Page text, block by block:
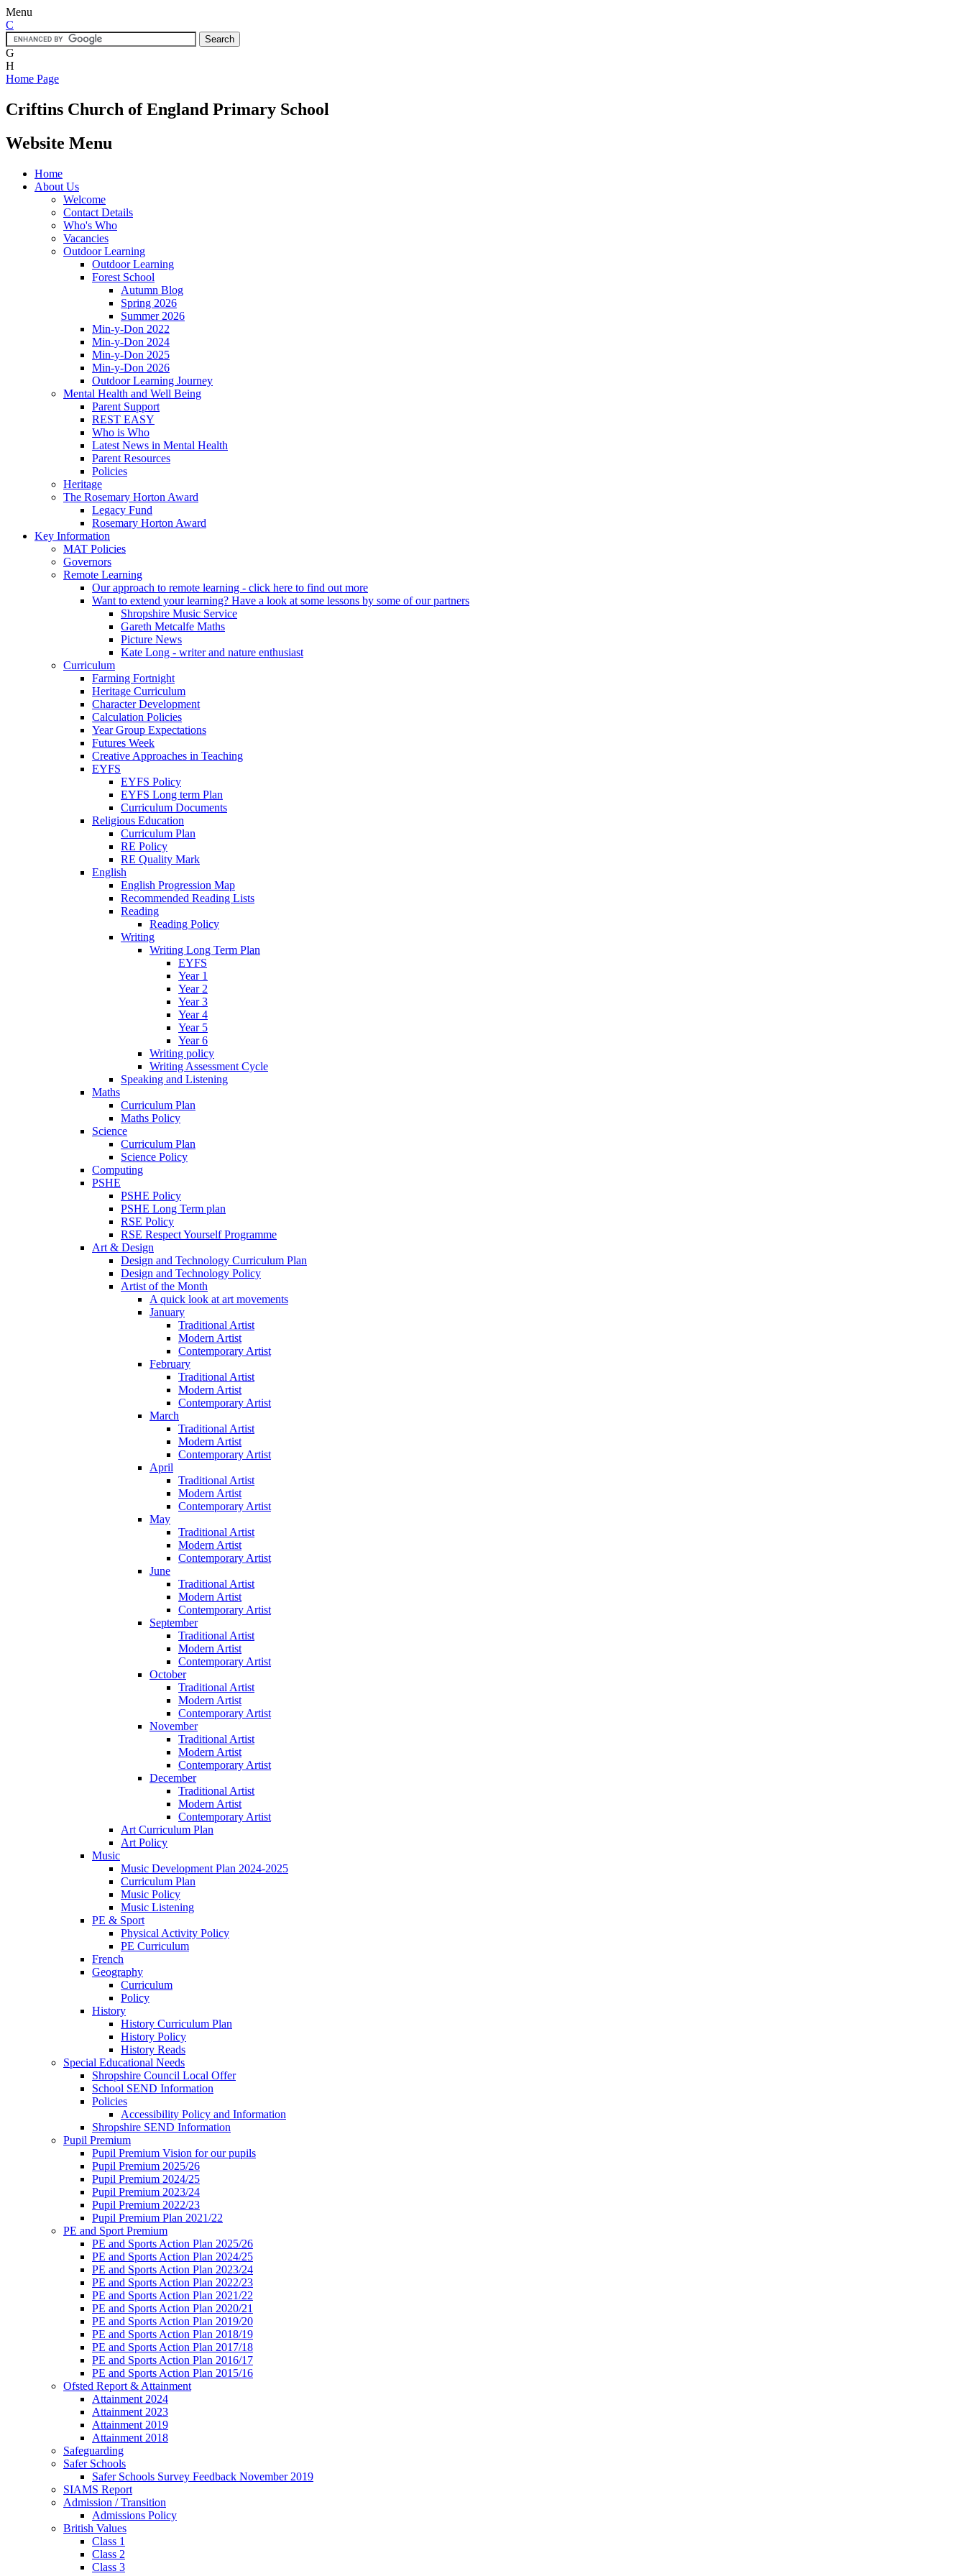
Menu
C
G
H
Home Page
Criftins Church of England Primary School
Website Menu
Home
About Us
Welcome
Contact Details
Who's Who
Vacancies
Outdoor Learning
Outdoor Learning
Forest School
Autumn Blog
Spring 2026
Summer 2026
Min-y-Don 2022
Min-y-Don 2024
Min-y-Don 2025
Min-y-Don 2026
Outdoor Learning Journey
Mental Health and Well Being
Parent Support
REST EASY
Who is Who
Latest News in Mental Health
Parent Resources
Policies
Heritage
The Rosemary Horton Award
Legacy Fund
Rosemary Horton Award
Key Information
MAT Policies
Governors
Remote Learning
Our approach to remote learning - click here to find out more
Want to extend your learning? Have a look at some lessons by some of our partners
Shropshire Music Service
Gareth Metcalfe Maths
Picture News
Kate Long - writer and nature enthusiast
Curriculum
Farming Fortnight
Heritage Curriculum
Character Development
Calculation Policies
Year Group Expectations
Futures Week
Creative Approaches in Teaching
EYFS
EYFS Policy
EYFS Long term Plan
Curriculum Documents
Religious Education
Curriculum Plan
RE Policy
RE Quality Mark
English
English Progression Map
Recommended Reading Lists
Reading
Reading Policy
Writing
Writing Long Term Plan
EYFS
Year 1
Year 2
Year 3
Year 4
Year 5
Year 6
Writing policy
Writing Assessment Cycle
Speaking and Listening
Maths
Curriculum Plan
Maths Policy
Science
Curriculum Plan
Science Policy
Computing
PSHE
PSHE Policy
PSHE Long Term plan
RSE Policy
RSE Respect Yourself Programme
Art & Design
Design and Technology Curriculum Plan
Design and Technology Policy
Artist of the Month
A quick look at art movements
January
Traditional Artist
Modern Artist
Contemporary Artist
February
Traditional Artist
Modern Artist
Contemporary Artist
March
Traditional Artist
Modern Artist
Contemporary Artist
April
Traditional Artist
Modern Artist
Contemporary Artist
May
Traditional Artist
Modern Artist
Contemporary Artist
June
Traditional Artist
Modern Artist
Contemporary Artist
September
Traditional Artist
Modern Artist
Contemporary Artist
October
Traditional Artist
Modern Artist
Contemporary Artist
November
Traditional Artist
Modern Artist
Contemporary Artist
December
Traditional Artist
Modern Artist
Contemporary Artist
Art Curriculum Plan
Art Policy
Music
Music Development Plan 2024-2025
Curriculum Plan
Music Policy
Music Listening
PE & Sport
Physical Activity Policy
PE Curriculum
French
Geography
Curriculum
Policy
History
History Curriculum Plan
History Policy
History Reads
Special Educational Needs
Shropshire Council Local Offer
School SEND Information
Policies
Accessibility Policy and Information
Shropshire SEND Information
Pupil Premium
Pupil Premium Vision for our pupils
Pupil Premium 2025/26
Pupil Premium 2024/25
Pupil Premium 2023/24
Pupil Premium 2022/23
Pupil Premium Plan 2021/22
PE and Sport Premium
PE and Sports Action Plan 2025/26
PE and Sports Action Plan 2024/25
PE and Sports Action Plan 2023/24
PE and Sports Action Plan 2022/23
PE and Sports Action Plan 2021/22
PE and Sports Action Plan 2020/21
PE and Sports Action Plan 2019/20
PE and Sports Action Plan 2018/19
PE and Sports Action Plan 2017/18
PE and Sports Action Plan 2016/17
PE and Sports Action Plan 2015/16
Ofsted Report & Attainment
Attainment 2024
Attainment 2023
Attainment 2019
Attainment 2018
Safeguarding
Safer Schools
Safer Schools Survey Feedback November 2019
SIAMS Report
Admission / Transition
Admissions Policy
British Values
Class 1
Class 2
Class 3